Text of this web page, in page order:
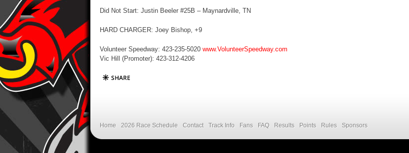
Did Not Start: Justin Beeler #25B – Maynardville, TN
HARD CHARGER: Joey Bishop, +9
Volunteer Speedway: 423-235-5020 www.VolunteerSpeedway.com
Vic Hill (Promoter): 423-312-4206
Home 2026 Race Schedule Contact Track Info Fans FAQ Results Points Rules Sponsors